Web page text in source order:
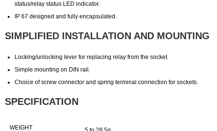
status/relay status LED indicator.
IP 67 designed and fully encapsulated.
SIMPLIFIED INSTALLATION AND MOUNTING
Locking/unlocking lever for replacing relay from the socket.
Simple mounting on DIN rail.
Choice of screw connector and spring terminal connection for sockets.
SPECIFICATION
WEIGHT